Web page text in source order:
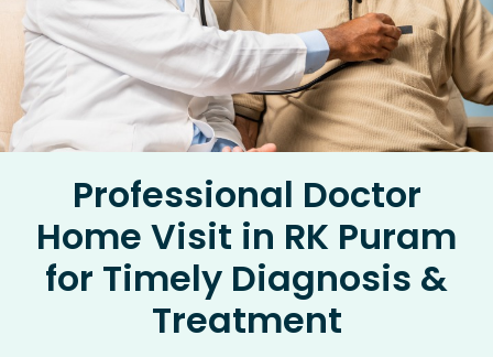
Professional Doctor
Home Visit in RK Puram
for Timely Diagnosis &
Treatment